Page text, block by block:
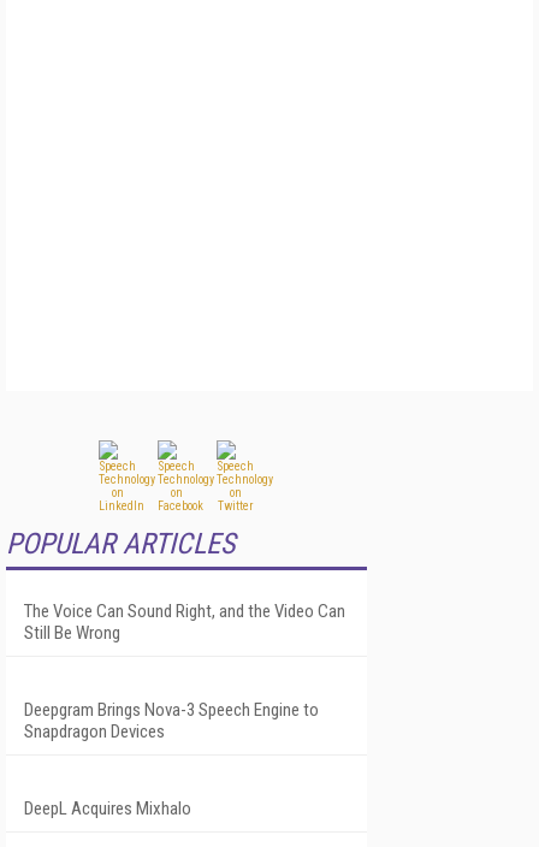
POPULAR ARTICLES
The Voice Can Sound Right, and the Video Can
Still Be Wrong
Deepgram Brings Nova-3 Speech Engine to
Snapdragon Devices
DeepL Acquires Mixhalo